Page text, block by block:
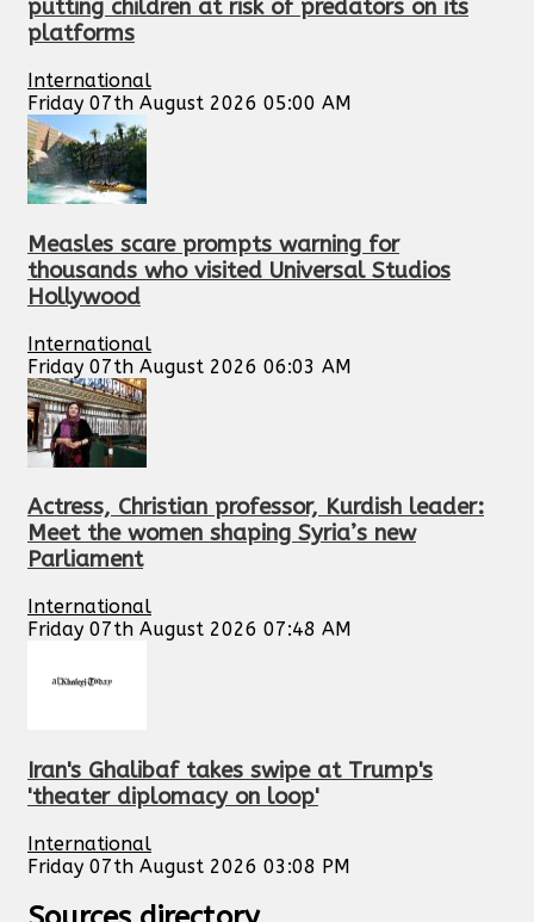
putting children at risk of predators on its
platforms
International
Friday 07th August 2026 05:00 AM
Measles scare prompts warning for
thousands who visited Universal Studios
Hollywood
International
Friday 07th August 2026 06:03 AM
Actress, Christian professor, Kurdish leader:
Meet the women shaping Syria’s new
Parliament
International
Friday 07th August 2026 07:48 AM
Iran's Ghalibaf takes swipe at Trump's
'theater diplomacy on loop'
International
Friday 07th August 2026 03:08 PM